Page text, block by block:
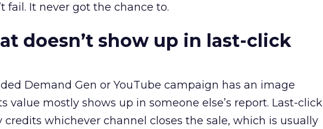
fail. It never got the chance to.
doesn’t show up in last-click
Demand Gen or YouTube campaign has an image
value mostly shows up in someone else’s report. Last-click
whichever channel closes the sale, which is usually